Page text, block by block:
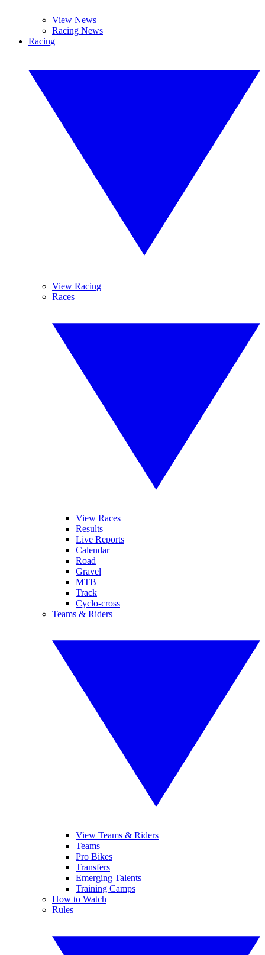
View News
Racing News
Racing
View Racing
Races
View Races
Results
Live Reports
Calendar
Road
Gravel
MTB
Track
Cyclo-cross
Teams & Riders
View Teams & Riders
Teams
Pro Bikes
Transfers
Emerging Talents
Training Camps
How to Watch
Rules